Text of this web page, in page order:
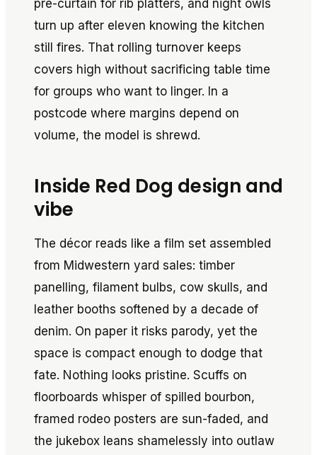
pre-curtain for rib platters, and night owls
turn up after eleven knowing the kitchen
still fires. That rolling turnover keeps
covers high without sacrificing table time
for groups who want to linger. In a
postcode where margins depend on
volume, the model is shrewd.
Inside Red Dog design and
vibe
The décor reads like a film set assembled
from Midwestern yard sales: timber
panelling, filament bulbs, cow skulls, and
leather booths softened by a decade of
denim. On paper it risks parody, yet the
space is compact enough to dodge that
fate. Nothing looks pristine. Scuffs on
floorboards whisper of spilled bourbon,
framed rodeo posters are sun-faded, and
the jukebox leans shamelessly into outlaw